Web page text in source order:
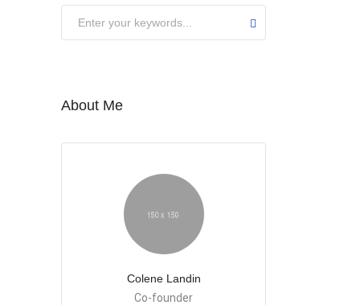
About Me
Colene Landin
Co-founder